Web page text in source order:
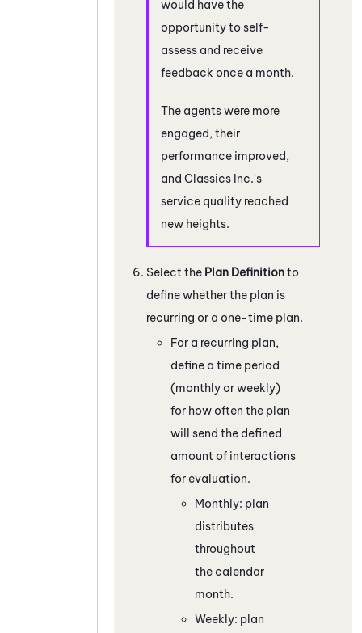
would have the
opportunity to self-
assess and receive
feedback once a month.
The agents were more
engaged, their
performance improved,
and Classics Inc.'s
service quality reached
new heights.
Select the Plan Definitionto
define whether the plan is
recurring or a one-time plan.
For a recurring plan,
define a time period
(monthly or weekly)
for how often the plan
will send the defined
amount of interactions
for evaluation.
Monthly: plan
distributes
throughout
the calendar
month.
Weekly: plan